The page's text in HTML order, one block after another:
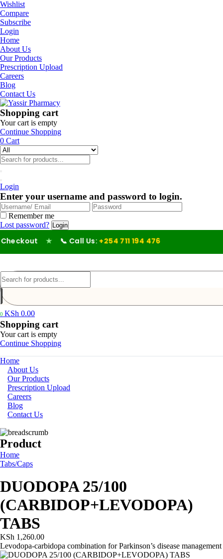
Wishlist
Compare
Subscribe
Login
Home
About Us
Our Products
Prescription Upload
Careers
Blog
Contact Us
Shopping cart
Your cart is empty
Continue Shopping
0 Cart
Login
Enter your username and password to login.
Remember me
Lost password?
★ 📞 Call Us: +254 711 194 476
0 KSh 0.00
Shopping cart
Your cart is empty
Continue Shopping
Home
About Us
Our Products
Prescription Upload
Careers
Blog
Contact Us
Product
Home
Tabs/Caps
DUODOPA 25/100
(CARBIDOP+LEVODOPA)
TABS
KSh 1,260.00
Levodopa-carbidopa combination for Parkinson’s disease management